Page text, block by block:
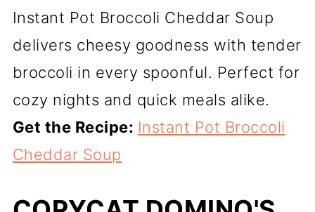
Instant Pot Broccoli Cheddar Soup
delivers cheesy goodness with tender
broccoli in every spoonful. Perfect for
cozy nights and quick meals alike.
Get the Recipe: Instant Pot Broccoli
Cheddar Soup